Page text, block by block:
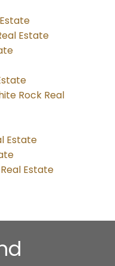
Estate
Rock Real
Estate
Estate